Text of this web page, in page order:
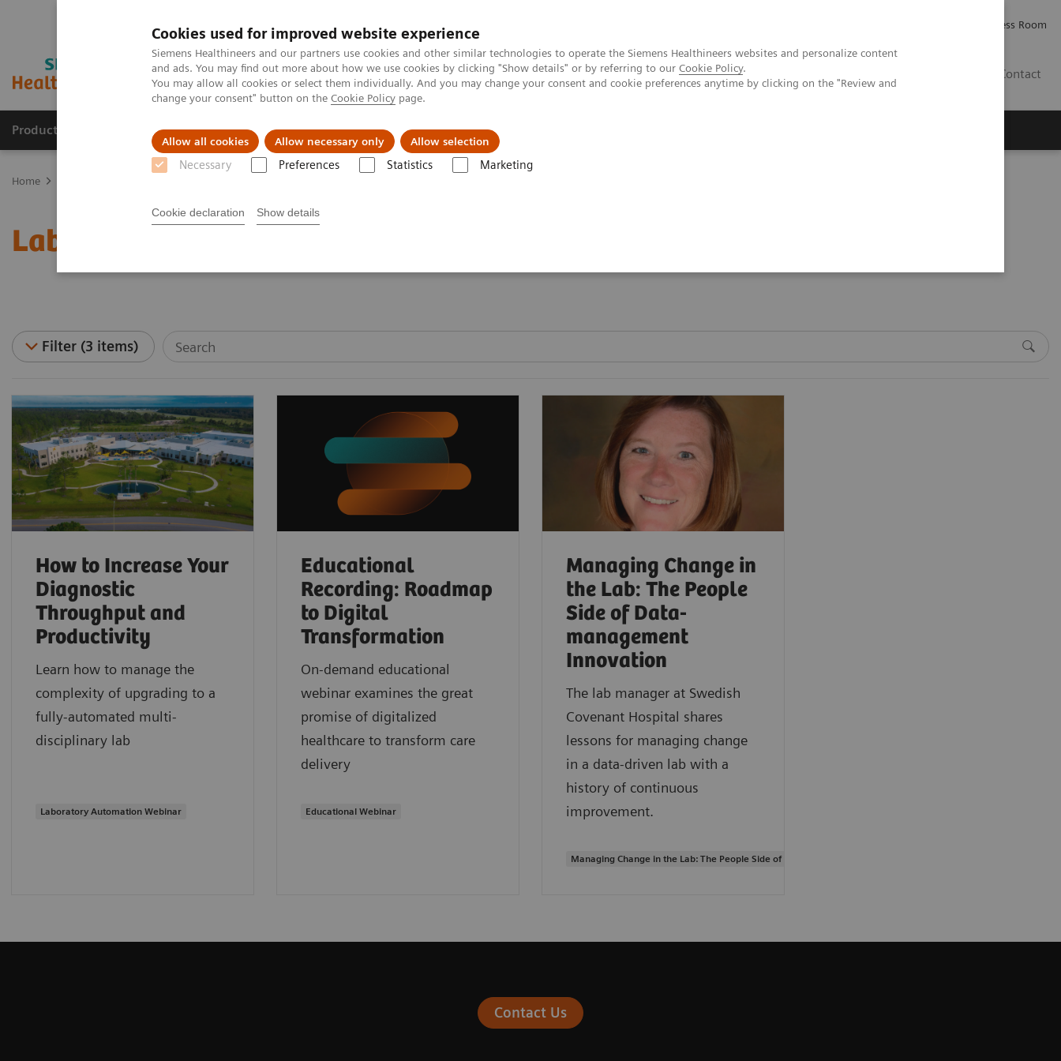
Cookies used for improved website experience
Siemens Healthineers and our partners use cookies and other similar technologies to operate the Siemens Healthineers websites and personalize content
and ads. You may find out more about how we use cookies by clicking "Show details" or by referring to our Cookie Policy.
You may allow all cookies or select them individually. And you may change your consent and cookie preferences anytime by clicking on the "Review and
change your consent" button on the Cookie Policy page.
Allow all cookies Allow necessary only Allow selection
Necessary Preferences Statistics Marketing
Cookie declaration Show details
Press Room
Contact
Products & Services Clinical Fields About us
Home
Laboratory Automation - Webinars
Filter (3 items)
How to Increase Your
Diagnostic
Throughput and
Productivity
Learn how to manage the
complexity of upgrading to a
fully-automated multi-
disciplinary lab
Laboratory Automation Webinar
Educational
Recording: Roadmap
to Digital
Transformation
On-demand educational
webinar examines the great
promise of digitalized
healthcare to transform care
delivery
Educational Webinar
Managing Change in
the Lab: The People
Side of Data-
management
Innovation
The lab manager at Swedish
Covenant Hospital shares
lessons for managing change
in a data-driven lab with a
history of continuous
improvement.
Managing Change in the Lab: The People Side of Data-management Innovation
Contact Us